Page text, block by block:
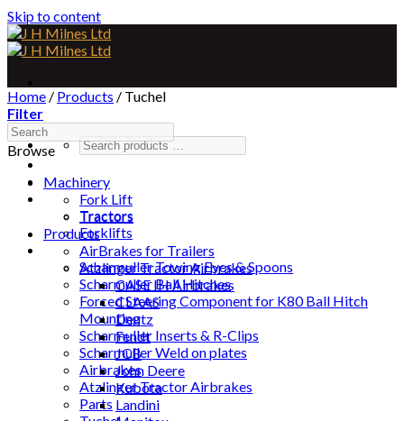
Skip to content
About
Machinery
Tractors
Forklifts
Products
Scharmuller Towing Eyes & Spoons
Scharmuller Ball Hitches
Forced Steering Component for K80 Ball Hitch
Mounting
Scharmuller Inserts & R-Clips
Scharmuller Weld on plates
Airbrakes
Atzlinger Tractor Airbrakes
Parts
Home / Products / Tuchel
Filter
Browse
Machinery
Fork Lift
Tractors
Products
AirBrakes for Trailers
Atzlinger Tractor Airbrakes
CASE IH Airbrakes
CLAAS
Deutz
Fendt
JCB
John Deere
Kubota
Landini